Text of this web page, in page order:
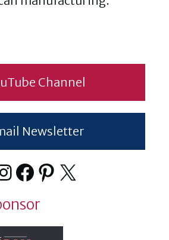
Channel
Newsletter
Facebook
Pinterest
X